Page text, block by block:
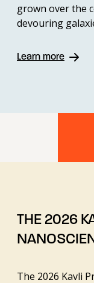
grown over the
devouring
Learn more
THE 2026
The 2026 Kavli